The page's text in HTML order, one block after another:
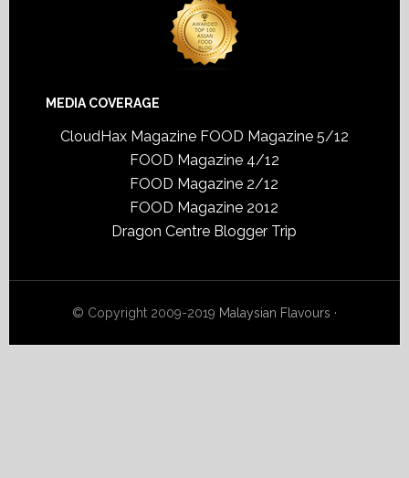
MEDIA COVERAGE
CloudHax Magazine FOOD Magazine 5/12
FOOD Magazine 4/12
FOOD Magazine 2/12
FOOD Magazine 2012
Dragon Centre Blogger Trip
© Copyright 2009-2019 Malaysian Flavours ·